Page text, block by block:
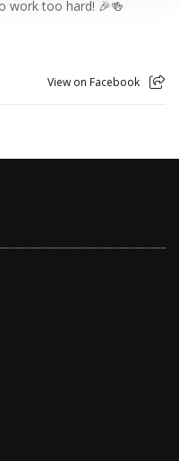
work too hard! 🎉🍻
View on Facebook